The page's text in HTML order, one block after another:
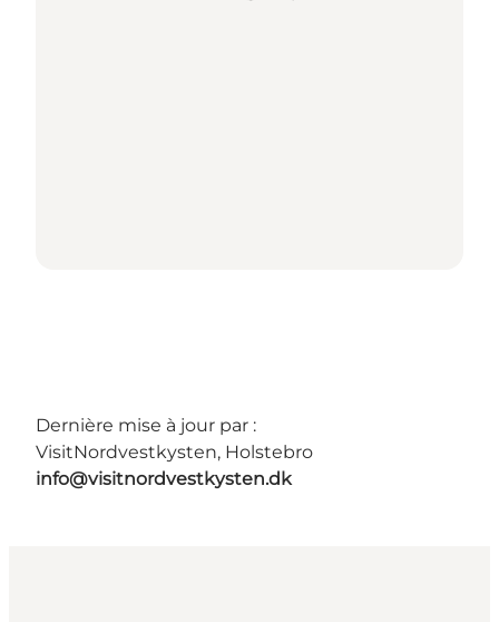
Dernière mise à jour par :
VisitNordvestkysten, Holstebro
info@visitnordvestkysten.dk